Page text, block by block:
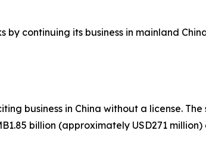
continuing its business in mainland
business in China without a license.
billion (approximately USD271